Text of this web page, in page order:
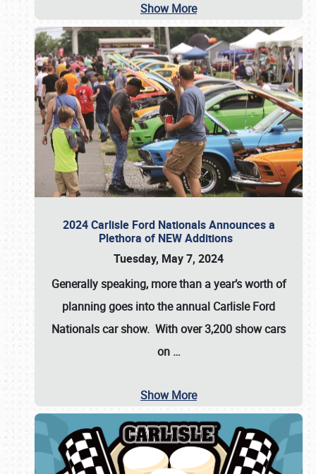
Show More
2024 Carlisle Ford Nationals Announces a
Plethora of NEW Additions
Tuesday, May 7, 2024
Generally speaking, more than a year’s worth of
planning goes into the annual Carlisle Ford
Nationals car show. With over 3,200 show cars
on …
Show More